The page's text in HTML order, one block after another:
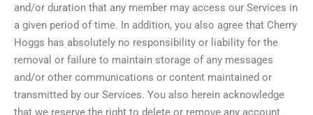
and/or duration that any member may access our Services in
a given period of time. In addition, you also agree that Cherry
Hoggs has absolutely no responsibility or liability for the
removal or failure to maintain storage of any messages
and/or other communications or content maintained or
transmitted by our Services. You also herein acknowledge
that we reserve the right to delete or remove any account